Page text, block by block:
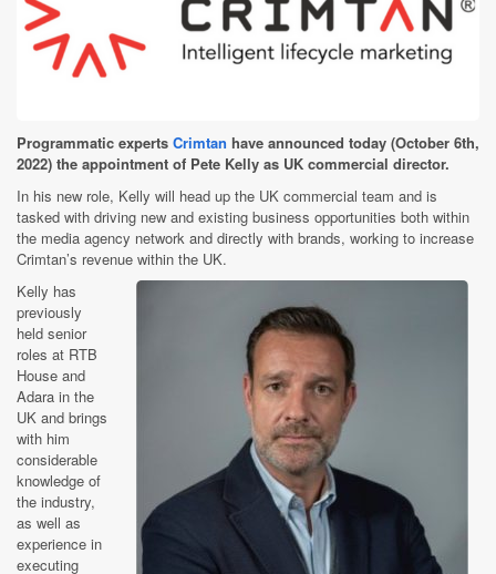
Programmatic experts Crimtan have announced today (October 6th,
2022) the appointment of Pete Kelly as UK commercial director.
In his new role, Kelly will head up the UK commercial team and is
tasked with driving new and existing business opportunities both within
the media agency network and directly with brands, working to increase
Crimtan’s revenue within the UK.
Kelly has
previously
held senior
roles at RTB
House and
Adara in the
UK and brings
with him
considerable
knowledge of
the industry,
as well as
experience in
executing